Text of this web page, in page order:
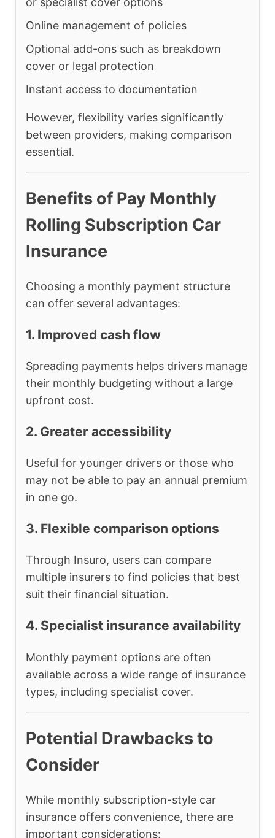
Online management of policies
Optional add-ons such as breakdown
cover or legal protection
Instant access to documentation
However, flexibility varies significantly
between providers, making comparison
essential.
Benefits of Pay Monthly
Rolling Subscription Car
Insurance
Choosing a monthly payment structure
can offer several advantages:
1. Improved cash flow
Spreading payments helps drivers manage
their monthly budgeting without a large
upfront cost.
2. Greater accessibility
Useful for younger drivers or those who
may not be able to pay an annual premium
in one go.
3. Flexible comparison options
Through Insuro, users can compare
multiple insurers to find policies that best
suit their financial situation.
4. Specialist insurance availability
Monthly payment options are often
available across a wide range of insurance
types, including specialist cover.
Potential Drawbacks to
Consider
While monthly subscription-style car
insurance offers convenience, there are
important considerations: